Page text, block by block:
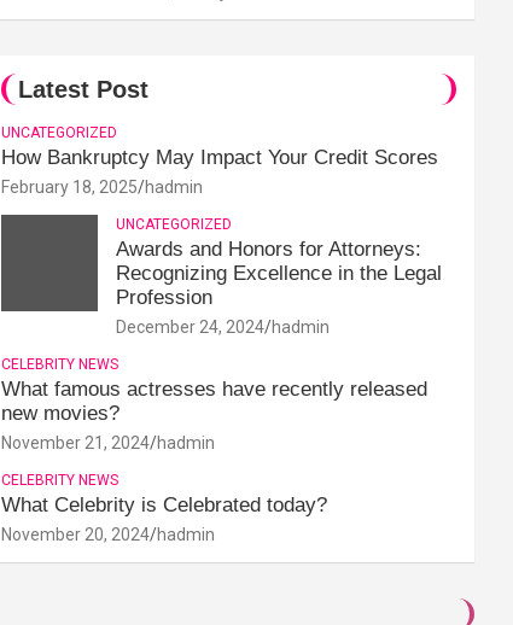
Latest Post
UNCATEGORIZED
How Bankruptcy May Impact Your Credit Scores
February 18, 2025 hadmin
UNCATEGORIZED
Awards and Honors for Attorneys:
Recognizing Excellence in the Legal
Profession
December 24, 2024 hadmin
CELEBRITY NEWS
What famous actresses have recently released
new movies?
November 21, 2024 hadmin
CELEBRITY NEWS
What Celebrity is Celebrated today?
November 20, 2024 hadmin